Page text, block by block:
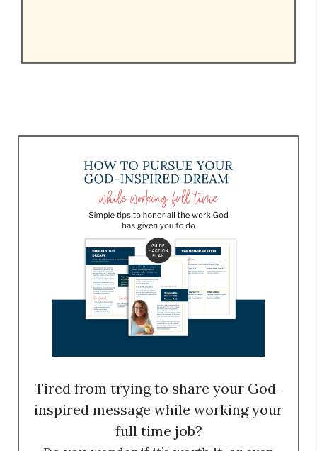
Tired from trying to share your God-
inspired message while working your
full time job?